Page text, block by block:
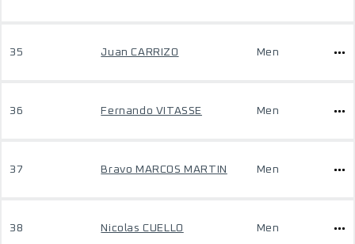
35 Juan CARRIZO Men
36 Fernando VITASSE Men
37 Bravo MARCOS MARTIN Men
38 Nicolas CUELLO Men